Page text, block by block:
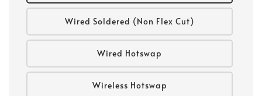
Wired Soldered (Non Flex Cut)
Wired Hotswap
Wireless Hotswap